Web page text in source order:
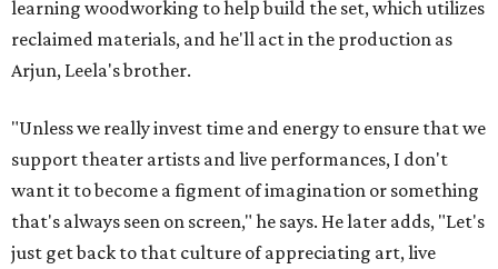
learning woodworking to help build the set, which utilizes
reclaimed materials, and he'll act in the production as
Arjun, Leela's brother.
"Unless we really invest time and energy to ensure that we
support theater artists and live performances, I don't
want it to become a figment of imagination or something
that's always seen on screen," he says. He later adds, "Let's
just get back to that culture of appreciating art, live